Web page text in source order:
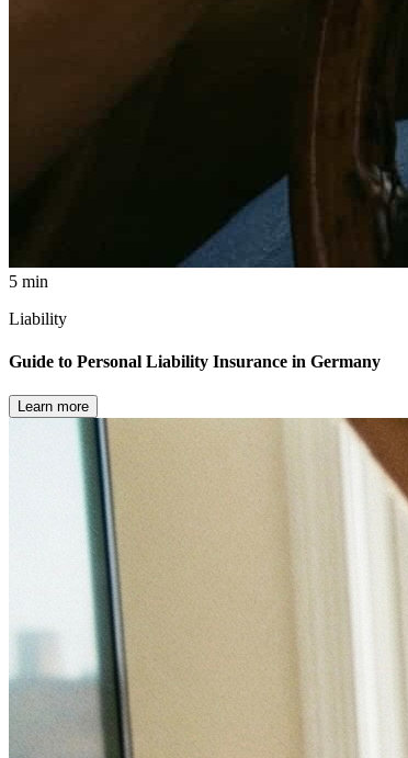
5 min
Liability
Guide to Personal Liability Insurance in Germany
Learn more